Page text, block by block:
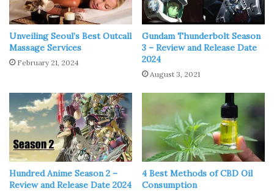
Pokémon #2 – Kyogre
Unveiling Seoul’s Best Outcall
Massage Services
February 21, 2024
Gundam Thunderbolt Season
3 – Review and Release Date
2024
August 3, 2021
Hundred Anime Season 2 –
Review and Release Date 2024
4 Best Methods of CBD Oil
Consumption